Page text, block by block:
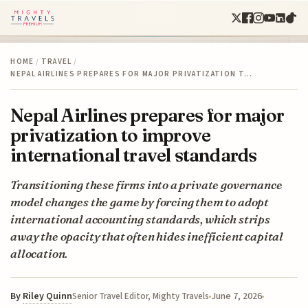
HOME / TRAVEL /
NEPAL AIRLINES PREPARES FOR MAJOR PRIVATIZATION T…
Nepal Airlines prepares for major
privatization to improve
international travel standards
Transitioning these firms into a private governance
model changes the game by forcing them to adopt
international accounting standards, which strips
away the opacity that often hides inefficient capital
allocation.
By Riley QuinnSenior Travel Editor, Mighty Travels June 7, 2026